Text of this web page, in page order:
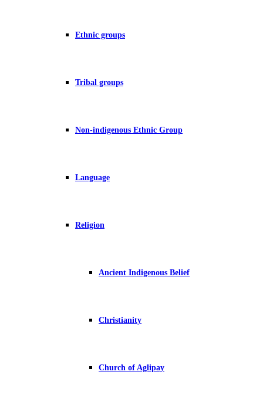
Ethnic groups
Tribal groups
Non-indigenous Ethnic Group
Language
Religion
Ancient Indigenous Belief
Christianity
Church of Aglipay